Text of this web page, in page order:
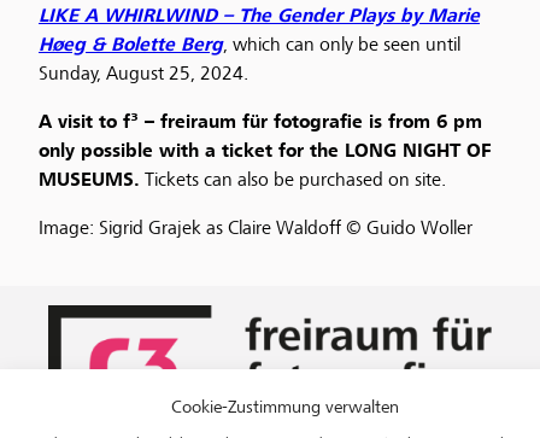
Cookie-Zustimmung verwalten
LIKE A WHIRLWIND – The Gender Plays by Marie
Høeg & Bolette Berg, which can only be seen until
Sunday, August 25, 2024.
A visit to f³ – freiraum für fotografie is from 6 pm
only possible with a ticket for the LONG NIGHT OF
MUSEUMS. Tickets can also be purchased on site.
Image: Sigrid Grajek as Claire Waldoff © Guido Woller